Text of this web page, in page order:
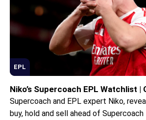
EPL
Niko’s Supercoach EPL Watchlist |
Supercoach and EPL expert Niko,
buy, hold and sell ahead of Supercoach